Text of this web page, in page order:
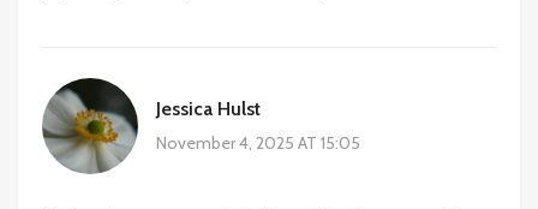
Jessica Hulst
November 4, 2025 AT 15:05